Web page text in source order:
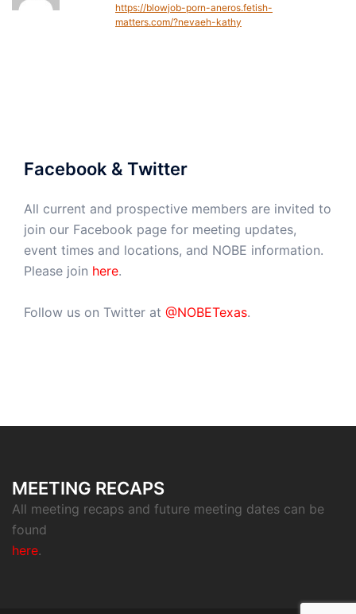
https://blowjob-porn-aneros.fetish-
matters.com/?nevaeh-kathy
Facebook & Twitter
All current and prospective members are invited to
join our Facebook page for meeting updates,
event times and locations, and NOBE information.
Please join here.
Follow us on Twitter at @NOBETexas.
MEETING RECAPS
All meeting recaps and future meeting dates can be
found
here.